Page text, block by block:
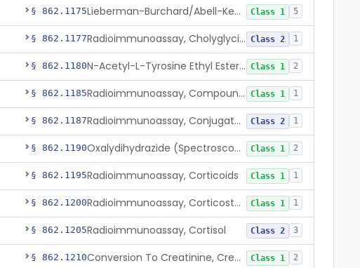
§ 862.1175 Lieberman-Burchard/Abell-Kendall, Colorimetric, Cholesterol Class 1 5
§ 862.1177 Radioimmunoassay, Cholyglycine, Bile Acids Class 2 1
§ 862.1180 N-Acetyl-L-Tyrosine Ethyl Ester (U.V.), Chymotrypsin Class 1 2
§ 862.1185 Radioimmunoassay, Compound S (11-Deoxycortisol) Class 1 1
§ 862.1187 Radioimmunoassay, Conjugated Sulfalithocholic (Slcg) Acid, Bile Acids Class 2 1
§ 862.1190 Oxalydihydrazide (Spectroscopic), Copper Class 1 2
§ 862.1195Radioimmunoassay, Corticoids Class 1 1
§ 862.1200 Radioimmunoassay, Corticosterone Class 1 1
§ 862.1205Radioimmunoassay, Cortisol Class 2 3
§ 862.1210 Conversion To Creatinine, Creatine Class 1 2